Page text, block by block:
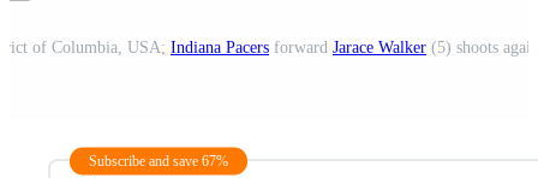
of Columbia, USA; Indiana Pacers forward Jarace Walker (5) shoots
Subscribe and save 67%